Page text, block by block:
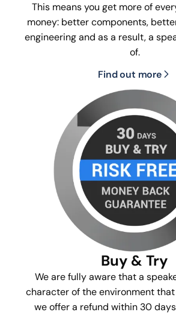
This means you get more of
money: better components,
engineering and as a result, a
of.
Find out more
Buy & Try
We are fully aware that a
character of the environment that
we offer a refund within 30